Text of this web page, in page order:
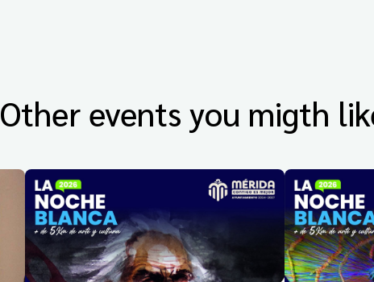
Other events you migth